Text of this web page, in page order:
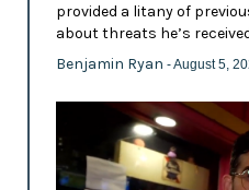
provided a litany of
about threats he’s
Benjamin Ryan - August 5,